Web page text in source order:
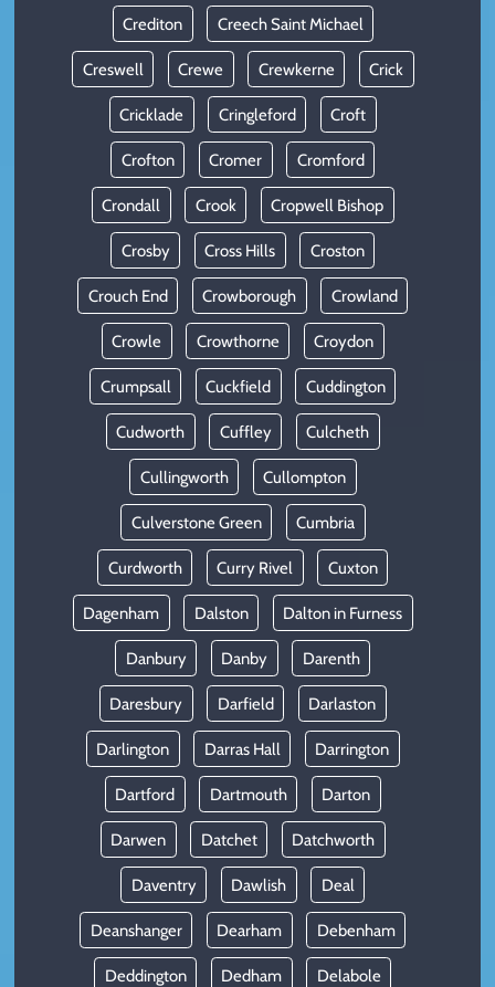
Crediton Creech Saint Michael
Creswell Crewe Crewkerne Crick
Cricklade Cringleford Croft
Crofton Cromer Cromford
Crondall Crook Cropwell Bishop
Crosby Cross Hills Croston
Crouch End Crowborough Crowland
Crowle Crowthorne Croydon
Crumpsall Cuckfield Cuddington
Cudworth Cuffley Culcheth
Cullingworth Cullompton
Culverstone Green Cumbria
Curdworth Curry Rivel Cuxton
Dagenham Dalston Dalton in Furness
Danbury Danby Darenth
Daresbury Darfield Darlaston
Darlington Darras Hall Darrington
Dartford Dartmouth Darton
Darwen Datchet Datchworth
Daventry Dawlish Deal
Deanshanger Dearham Debenham
Deddington Dedham Delabole